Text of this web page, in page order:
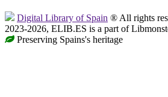
Digital Library of Spain ® All rights
2023-2026, ELIB.ES is a part of
Preserving Spains's heritage